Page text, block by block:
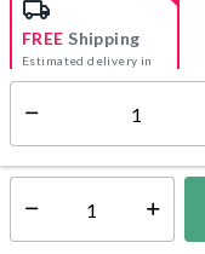
FREE Shipping
Estimated delivery in
5-7 days
Select quantity: